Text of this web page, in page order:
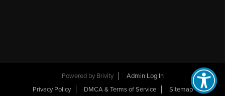
Powered by Brivity
Admin Log In
Privacy Policy
DMCA & Terms of Service Sitemap